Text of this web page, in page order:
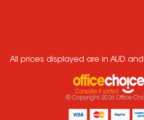
All prices displayed are in AUD and
© Copyright 2026 Office